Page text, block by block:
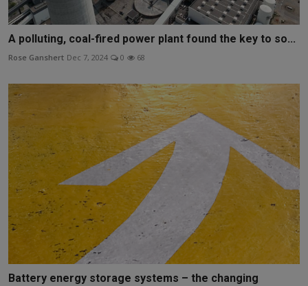
A polluting, coal-fired power plant found the key to so...
Rose Ganshert Dec 7, 2024 0 68
Battery energy storage systems – the changing